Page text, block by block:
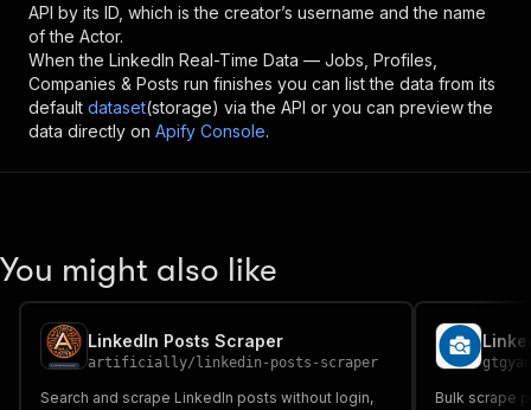
API by its ID, which is the creator’s username and the name
of the Actor.
When the LinkedIn Real-Time Data — Jobs, Profiles,
Companies & Posts run finishes you can list the data from its
default dataset(storage) via the API or you can preview the
data directly on Apify Console.
You might also like
LinkedIn Posts Scraper
artificially/ linkedin-posts-scraper
Search and scrape LinkedIn posts without login,
Bulk scrape